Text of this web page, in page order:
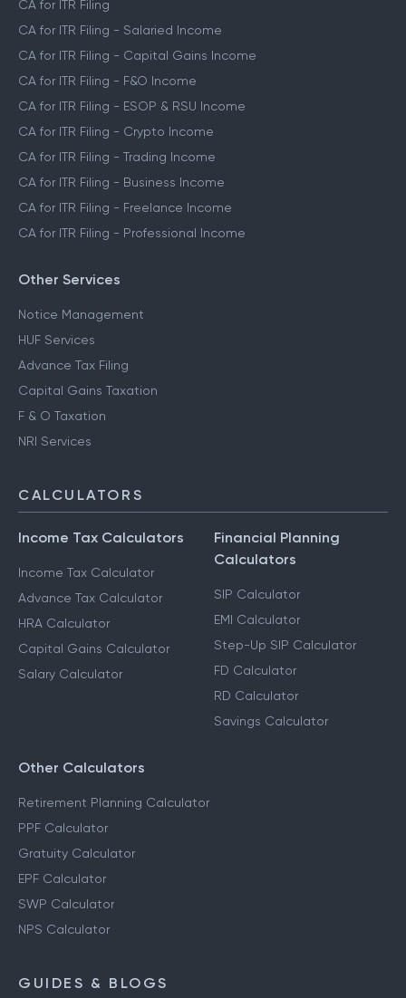
CA for ITR Filing
CA for ITR Filing - Salaried Income
CA for ITR Filing - Capital Gains Income
CA for ITR Filing - F&O Income
CA for ITR Filing - ESOP & RSU Income
CA for ITR Filing - Crypto Income
CA for ITR Filing - Trading Income
CA for ITR Filing - Business Income
CA for ITR Filing - Freelance Income
CA for ITR Filing - Professional Income
Other Services
Notice Management
HUF Services
Advance Tax Filing
Capital Gains Taxation
F & O Taxation
NRI Services
CALCULATORS
Income Tax Calculators
Income Tax Calculator
Advance Tax Calculator
HRA Calculator
Capital Gains Calculator
Salary Calculator
Financial Planning
Calculators
SIP Calculator
EMI Calculator
Step-Up SIP Calculator
FD Calculator
RD Calculator
Savings Calculator
Other Calculators
Retirement Planning Calculator
PPF Calculator
Gratuity Calculator
EPF Calculator
SWP Calculator
NPS Calculator
GUIDES & BLOGS